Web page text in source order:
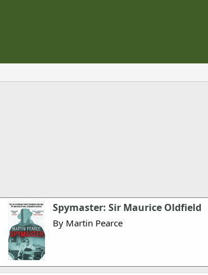
Spymaster: Sir Maurice Oldfield
By Martin Pearce